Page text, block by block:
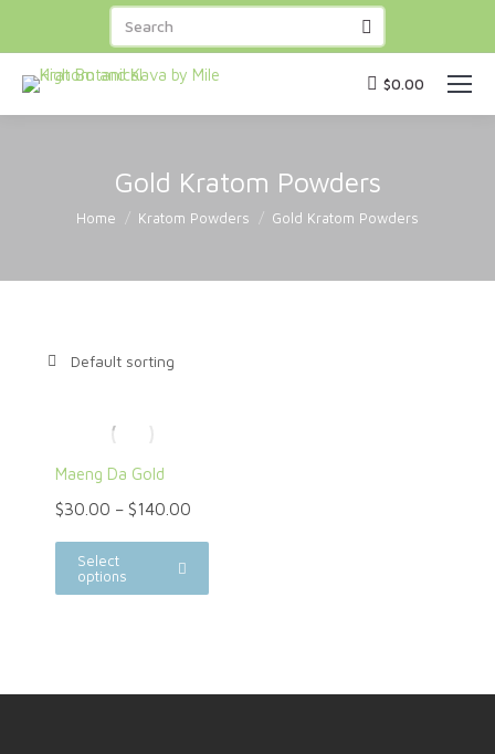
$0.00
Gold Kratom Powders
You are here:
Home Kratom Powders Gold Kratom Powders
Maeng Da Gold
$30.00 – $140.00
Select
options
FREE SHIPPING
$100! CapsulesBUY 3 GET 1 FREE! BUY NOW